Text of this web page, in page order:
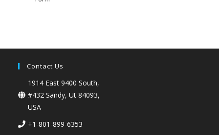
Contact Us
1914 East 9400 South,
#432 Sandy, Ut 84093,
USA
+1-801-899-6353